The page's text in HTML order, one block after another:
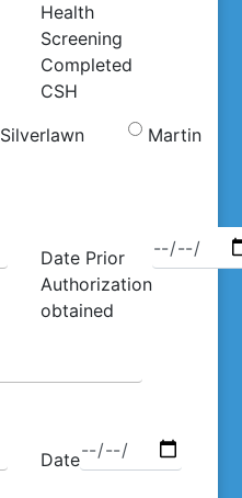
Health
Screening
Completed
CSH
Silverlawn Martin
Date Prior
Authorization
obtained
Date